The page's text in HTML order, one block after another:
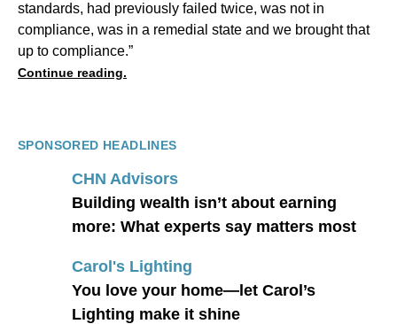
standards, had previously failed twice, was not in
compliance, was in a remedial state and we brought that
up to compliance.”
Continue reading.
SPONSORED HEADLINES
CHN Advisors
Building wealth isn’t about earning
more: What experts say matters most
Carol's Lighting
You love your home—let Carol’s
Lighting make it shine